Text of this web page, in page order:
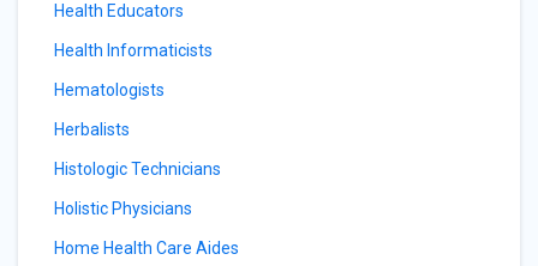
Health Educators
Health Informaticists
Hematologists
Herbalists
Histologic Technicians
Holistic Physicians
Home Health Care Aides